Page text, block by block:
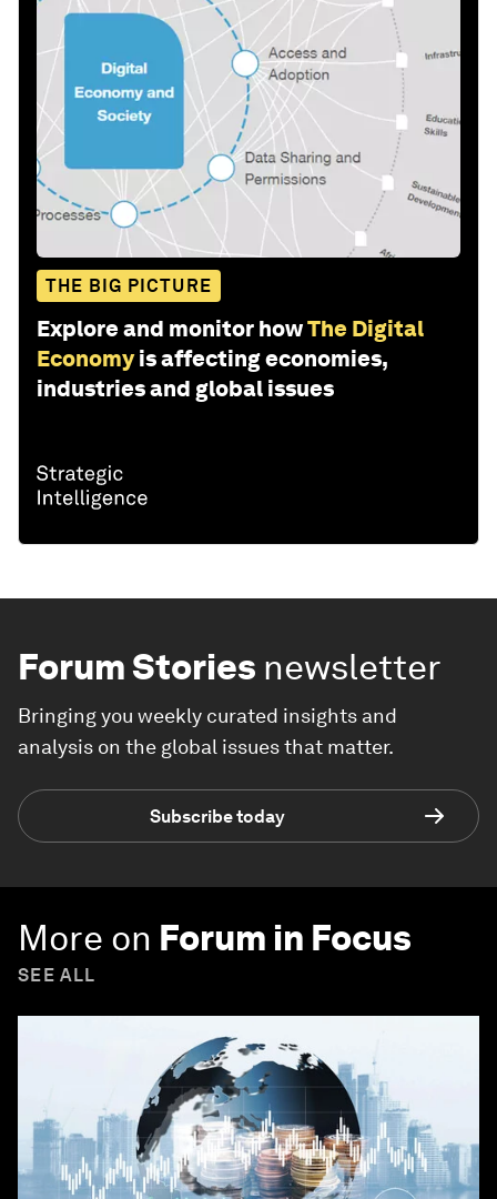
THE BIG PICTURE
Explore and monitor howThe Digital
Economy is affecting economies,
industries and global issues
Forum Stories newsletter
Bringing you weekly curated insights and
analysis on the global issues that matter.
Subscribe today
More on Forum in Focus
SEE ALL